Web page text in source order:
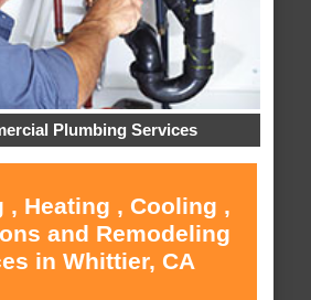
Plumbing Services
, Heating , Cooling ,
and Remodeling
in Whittier, CA